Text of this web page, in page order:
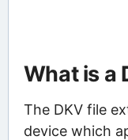
What is a
The DKV file
device which